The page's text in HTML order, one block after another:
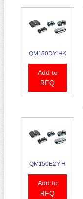
QM150DY-HK
Add to
RFQ
QM150E2Y-H
Add to
RFQ